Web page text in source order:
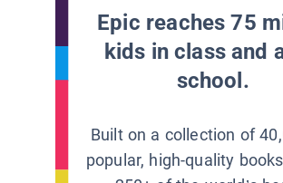
Epic reaches 75
kids in class and
school.
Built on a collection of
popular, high-quality